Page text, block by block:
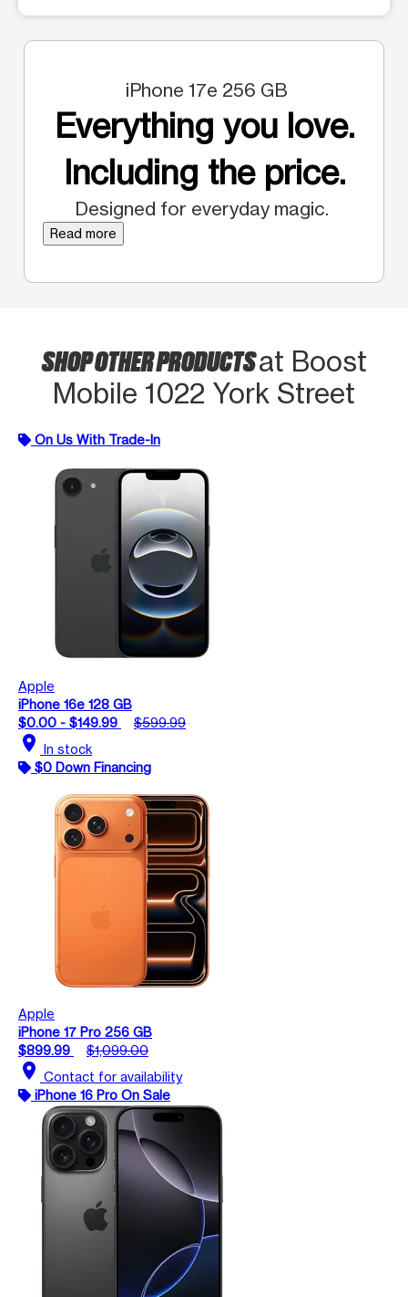
iPhone 17e 256 GB
Everything you love.
Including the price.
Designed for everyday magic.
Read more
SHOP OTHER PRODUCTSat Boost
Mobile 1022 York Street
On Us With Trade-In
Apple
iPhone 16e 128 GB
$0.00 - $149.99
$599.99
location_on In stock
$0 Down Financing
Apple
iPhone 17 Pro 256 GB
$899.99
$1,099.00
location_on Contact for availability
iPhone 16 Pro On Sale